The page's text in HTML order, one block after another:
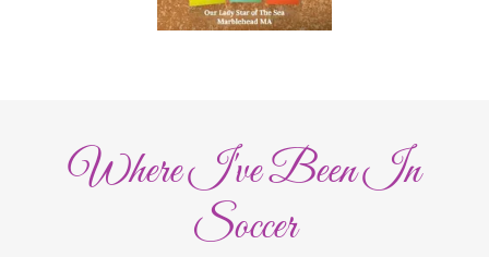
Where I've Been In
Soccer